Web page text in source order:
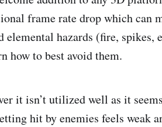
frame rate drop which can
hazards (fire, spikes,
how to best avoid them.
it isn’t utilized well as it
hit by enemies feels weak